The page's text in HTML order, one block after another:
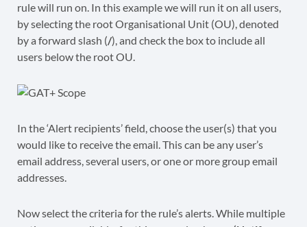
rule will run on. In this example we will run it on all users,
by selecting the root Organisational Unit (OU), denoted
by a forward slash (/), and check the box to include all
users below the root OU.
In the ‘Alert recipients’ field, choose the user(s) that you
would like to receive the email. This can be any user’s
email address, several users, or one or more group email
addresses.
Now select the criteria for the rule’s alerts. While multiple